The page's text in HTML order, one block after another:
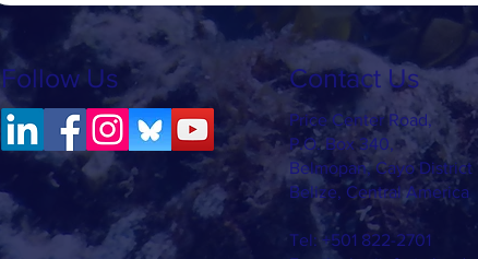
Follow Us Contact Us
Price Center Road,
P.O. Box 340,
Belmopan, Cayo District
Belize, Central America
Tel: +501 822-2701